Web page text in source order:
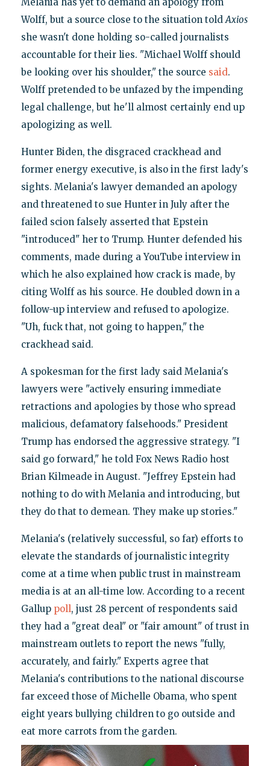
Wolff, but a source close to the situation toldAxios
she wasn't done holding so-called journalists
accountable for their lies. "Michael Wolff should
be looking over his shoulder," the source said.
Wolff pretended to be unfazed by the impending
legal challenge, but he'll almost certainly end up
apologizing as well.
Hunter Biden, the disgraced crackhead and
former energy executive, is also in the first lady's
sights. Melania's lawyer demanded an apology
and threatened to sue Hunter in July after the
failed scion falsely asserted that Epstein
"introduced" her to Trump. Hunter defended his
comments, made during a YouTube interview in
which he also explained how crack is made, by
citing Wolff as his source. He doubled down in a
follow-up interview and refused to apologize.
"Uh, fuck that, not going to happen," the
crackhead said.
A spokesman for the first lady said Melania's
lawyers were "actively ensuring immediate
retractions and apologies by those who spread
malicious, defamatory falsehoods." President
Trump has endorsed the aggressive strategy. "I
said go forward," he told Fox News Radio host
Brian Kilmeade in August. "Jeffrey Epstein had
nothing to do with Melania and introducing, but
they do that to demean. They make up stories."
Melania's (relatively successful, so far) efforts to
elevate the standards of journalistic integrity
come at a time when public trust in mainstream
media is at an all-time low. According to a recent
Gallup poll, just 28 percent of respondents said
they had a "great deal" or "fair amount" of trust in
mainstream outlets to report the news "fully,
accurately, and fairly." Experts agree that
Melania's contributions to the national discourse
far exceed those of Michelle Obama, who spent
eight years bullying children to go outside and
eat more carrots from the garden.